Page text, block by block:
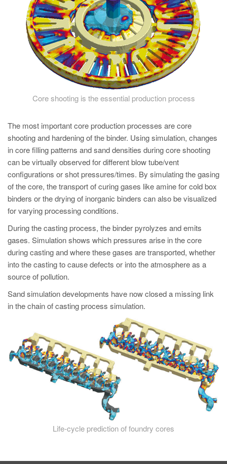
PT
ES
MAGMA Turquia
EN
ZH
MAGMA Índia
EN
MAGMA Coréia
EN
KO
Core shooting is the essential production process
The most important core production processes are core
shooting and hardening of the binder. Using simulation, changes
in core filling patterns and sand densities during core shooting
can be virtually observed for different blow tube/vent
configurations or shot pressures/times. By simulating the gasing
of the core, the transport of curing gases like amine for cold box
binders or the drying of inorganic binders can also be visualized
for varying processing conditions.
During the casting process, the binder pyrolyzes and emits
gases. Simulation shows which pressures arise in the core
during casting and where these gases are transported, whether
into the casting to cause defects or into the atmosphere as a
source of pollution.
Sand simulation developments have now closed a missing link
in the chain of casting process simulation.
Life-cycle prediction of foundry cores